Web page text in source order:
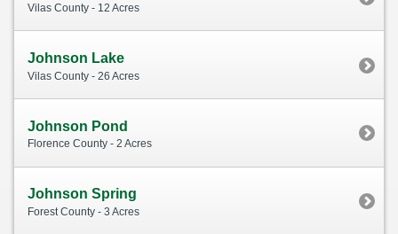
Vilas County - 12 Acres
Johnson Lake
Vilas County - 26 Acres
Johnson Pond
Florence County - 2 Acres
Johnson Spring
Forest County - 3 Acres